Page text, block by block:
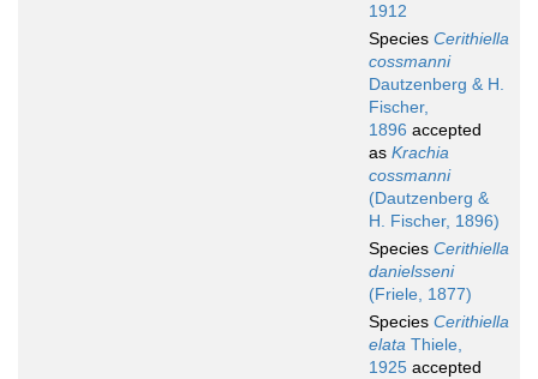
1912
Species Cerithiella
cossmanni
Dautzenberg & H.
Fischer,
1896 accepted
as Krachia
cossmanni
(Dautzenberg &
H. Fischer, 1896)
Species Cerithiella
danielsseni
(Friele, 1877)
Species Cerithiella
elata Thiele,
1925 accepted